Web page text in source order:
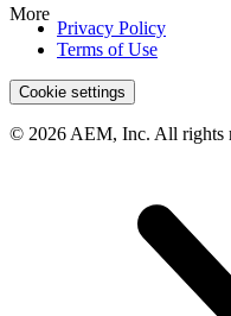
More
Privacy Policy
Terms of Use
Cookie settings
© 2026 AEM, Inc. All rights